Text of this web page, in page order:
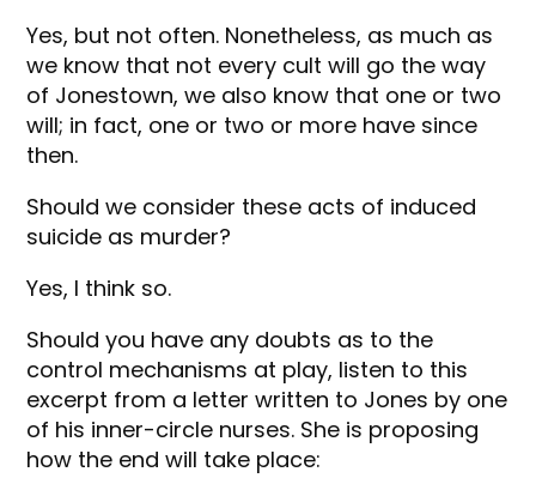
Yes, but not often. Nonetheless, as much as
we know that not every cult will go the way
of Jonestown, we also know that one or two
will; in fact, one or two or more have since
then.
Should we consider these acts of induced
suicide as murder?
Yes, I think so.
Should you have any doubts as to the
control mechanisms at play, listen to this
excerpt from a letter written to Jones by one
of his inner-circle nurses. She is proposing
how the end will take place: